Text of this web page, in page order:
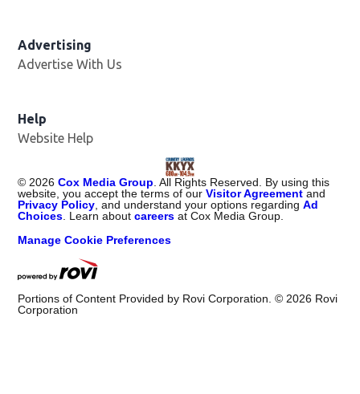
Advertising
Advertise With Us
Help
Website Help
© 2026 Cox Media Group . All Rights Reserved. By using this
website, you accept the terms of ourVisitor Agreement and
Privacy Policy , and understand your options regardingAd
Choices . Learn aboutcareers at Cox Media Group.
Manage Cookie Preferences
Portions of Content Provided by Rovi Corporation. © 2026 Rovi
Corporation